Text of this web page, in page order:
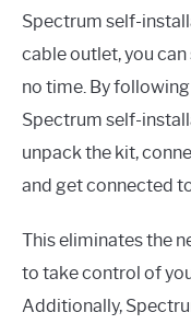
Spectrum self-
cable outlet, you
no time. By
Spectrum self-
unpack the kit,
and get connected
This eliminates the
to take control of
Additionally,